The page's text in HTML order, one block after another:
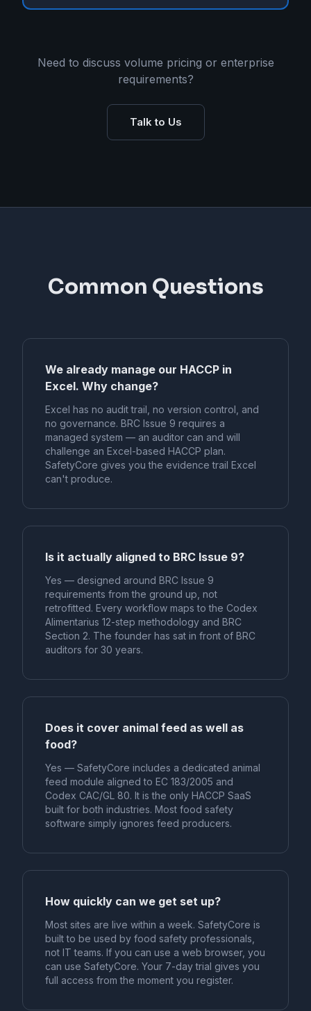
Need to discuss volume pricing or enterprise
requirements?
Talk to Us
Common Questions
We already manage our HACCP in
Excel. Why change?
Excel has no audit trail, no version control, and
no governance. BRC Issue 9 requires a
managed system — an auditor can and will
challenge an Excel-based HACCP plan.
SafetyCore gives you the evidence trail Excel
can't produce.
Is it actually aligned to BRC Issue 9?
Yes — designed around BRC Issue 9
requirements from the ground up, not
retrofitted. Every workflow maps to the Codex
Alimentarius 12-step methodology and BRC
Section 2. The founder has sat in front of BRC
auditors for 30 years.
Does it cover animal feed as well as
food?
Yes — SafetyCore includes a dedicated animal
feed module aligned to EC 183/2005 and
Codex CAC/GL 80. It is the only HACCP SaaS
built for both industries. Most food safety
software simply ignores feed producers.
How quickly can we get set up?
Most sites are live within a week. SafetyCore is
built to be used by food safety professionals,
not IT teams. If you can use a web browser, you
can use SafetyCore. Your 7-day trial gives you
full access from the moment you register.